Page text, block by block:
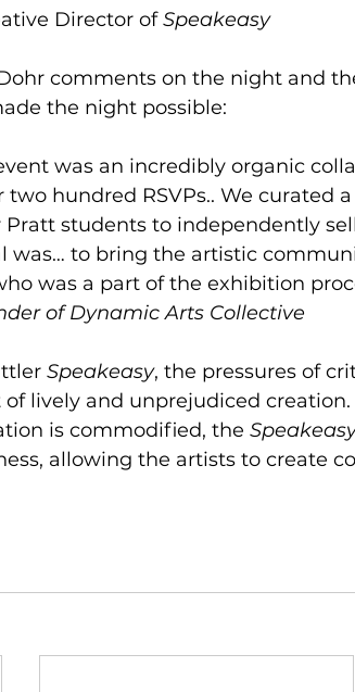
Director of Speakeasy
comments on the night and
the night possible:
was an incredibly organic
two hundred RSVPs.. We curated
students to independently
was… to bring the artistic
was a part of the exhibition
of Dynamic Arts Collective
Speakeasy, the pressures of
lively and unprejudiced
is commodified, the
allowing the artists to create